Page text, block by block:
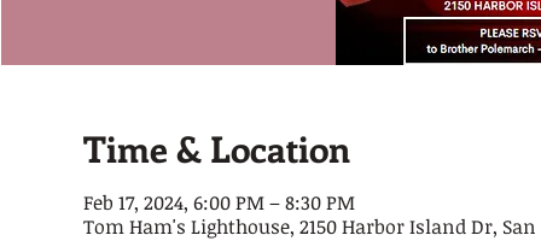
Time & Location
Feb 17, 2024, 6:00 PM – 8:30 PM
Tom Ham's Lighthouse, 2150 Harbor Island Dr, San